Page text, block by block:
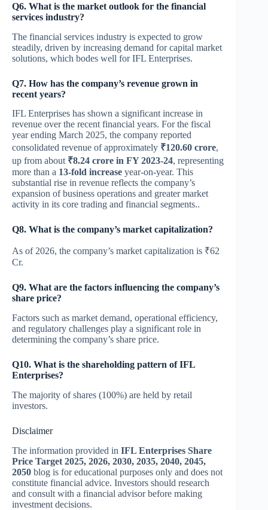
Q6. What is the market outlook for the financial
services industry?
The financial services industry is expected to grow
steadily, driven by increasing demand for capital market
solutions, which bodes well for IFL Enterprises.
Q7. How has the company’s revenue grown in
recent years?
IFL Enterprises has shown a significant increase in
revenue over the recent financial years. For the fiscal
year ending March 2025, the company reported
consolidated revenue of approximately ₹120.60 crore,
up from about ₹8.24 crore in FY 2023-24, representing
more than a 13-fold increase year-on-year. This
substantial rise in revenue reflects the company’s
expansion of business operations and greater market
activity in its core trading and financial segments..
Q8. What is the company’s market capitalization?
As of 2026, the company’s market capitalization is ₹62
Cr.
Q9. What are the factors influencing the company’s
share price?
Factors such as market demand, operational efficiency,
and regulatory challenges play a significant role in
determining the company’s share price.
Q10. What is the shareholding pattern of IFL
Enterprises?
The majority of shares (100%) are held by retail
investors.
Disclaimer
The information provided in IFL Enterprises Share
Price Target 2025, 2026, 2030, 2035, 2040, 2045,
2050 blog is for educational purposes only and does not
constitute financial advice. Investors should research
and consult with a financial advisor before making
investment decisions.